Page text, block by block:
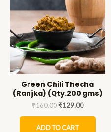
Green Chili Thecha
(Ranjka) (Qty.200 gms)
₹160.00 ₹129.00
ADD TO CART